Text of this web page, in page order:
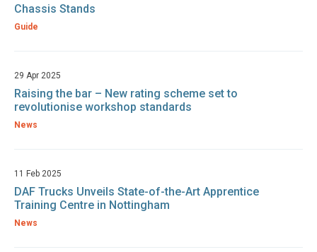
Chassis Stands
Guide
29 Apr 2025
Raising the bar – New rating scheme set to
revolutionise workshop standards
News
11 Feb 2025
DAF Trucks Unveils State-of-the-Art Apprentice
Training Centre in Nottingham
News